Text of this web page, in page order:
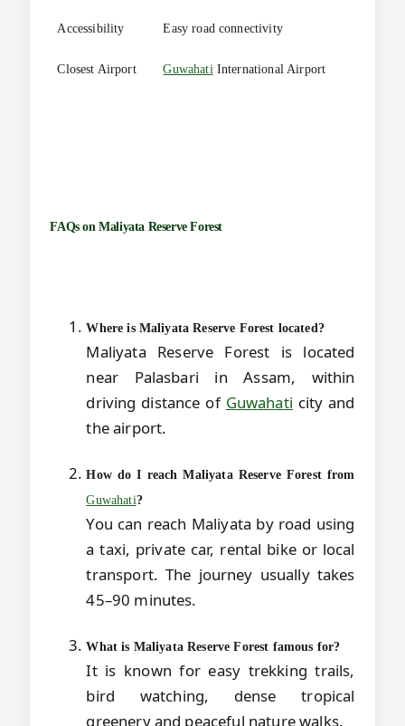
Accessibility Easy road connectivity
Closest Airport Guwahati International Airport
FAQs onMaliyata Reserve Forest
Where is Maliyata Reserve Forest located?
Maliyata Reserve Forest is located
near Palasbari in Assam, within
driving distance of Guwahati city and
the airport.
How do I reach Maliyata Reserve Forest from
Guwahati?
You can reach Maliyata by road using
a taxi, private car, rental bike or local
transport. The journey usually takes
45–90 minutes.
What is Maliyata Reserve Forest famous for?
It is known for easy trekking trails,
bird watching, dense tropical
greenery and peaceful nature walks.